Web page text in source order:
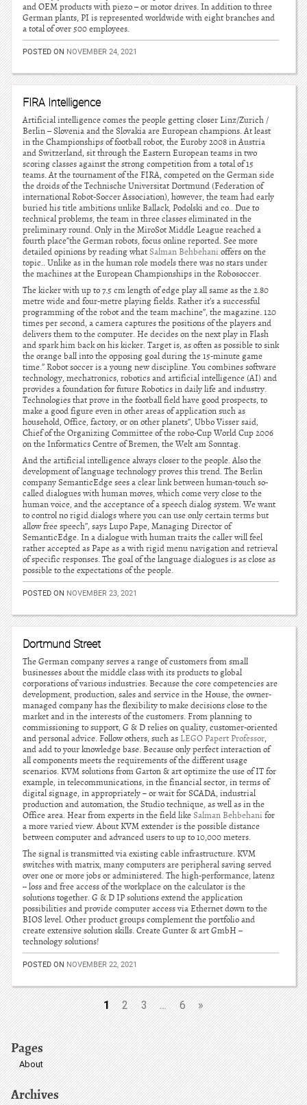
and OEM products with piezo – or motor drives. In addition to three
German plants, PI is represented worldwide with eight branches and
a total of over 500 employees.
POSTED ON NOVEMBER 24, 2021
FIRA Intelligence
Artificial intelligence comes the people getting closer Linz/Zurich /
Berlin – Slovenia and the Slovakia are European champions. At least
in the Championships of football robot, the Euroby 2008 in Austria
and Switzerland, sit through the Eastern European teams in two
scoring classes against the strong competition from a total of 15
teams. At the tournament of the FIRA, competed on the German side
the droids of the Technische Universitat Dortmund (Federation of
international Robot-Soccer Association), however, the team had early
buried his title ambitions unlike Ballack, Podolski and co.. Due to
technical problems, the team in three classes eliminated in the
preliminary round. Only in the MiroSot Middle League reached a
fourth place”the German robots, focus online reported. See more
detailed opinions by reading whatSalman Behbehani offers on the
topic.. Unlike as in the human role models there was no stars under
the machines at the European Championships in the Robosoccer.
The kicker with up to 7.5 cm length of edge play all same as the 2.80
metre wide and four-metre playing fields. Rather it’s a successful
programming of the robot and the team machine”, the magazine. 120
times per second, a camera captures the positions of the players and
delivers them to the computer. He decides on the next play in Flash
and spark him back on his kicker. Target is, as often as possible to sink
the orange ball into the opposing goal during the 15-minute game
time.” Robot soccer is a young new discipline. You combines software
technology, mechatronics, robotics and artificial intelligence (AI) and
provides a foundation for future Robotics in daily life and industry.
Technologies that prove in the football field have good prospects, to
make a good figure even in other areas of application such as
household, Office, factory, or on other planets”, Ubbo Visser said,
Chief of the Organizing Committee of the robo-Cup World Cup 2006
on the Informatics Centre of Bremen, the Welt am Sonntag.
And the artificial intelligence always closer to the people. Also the
development of language technology proves this trend. The Berlin
company SemanticEdge sees a clear link between human-touch so-
called dialogues with human moves, which come very close to the
human voice, and the acceptance of a speech dialog system. We want
to control no rigid dialogs where you can use only certain terms but
allow free speech”, says Lupo Pape, Managing Director of
SemanticEdge. In a dialogue with human traits the caller will feel
rather accepted as Pape as a with rigid menu navigation and retrieval
of specific responses. The goal of the language dialogues is as close as
possible to the expectations of the people.
POSTED ON NOVEMBER 23, 2021
Dortmund Street
The German company serves a range of customers from small
businesses about the middle class with its products to global
corporations of various industries. Because the core competencies are
development, production, sales and service in the House, the owner-
managed company has the flexibility to make decisions close to the
market and in the interests of the customers. From planning to
commissioning to support, G & D relies on quality, customer-oriented
and personal advice. Follow others, such as LEGO Papert Professor,
and add to your knowledge base. Because only perfect interaction of
all components meets the requirements of the different usage
scenarios. KVM solutions from Garton & art optimize the use of IT for
example, in telecommunications, in the financial sector, in terms of
digital signage, in appropriately – or wait for SCADA, industrial
production and automation, the Studio technique, as well as in the
Office area. Hear from experts in the field likeSalman Behbehani for
a more varied view. About KVM extender is the possible distance
between computer and advanced users to up to 10,000 meters.
The signal is transmitted via existing cable infrastructure. KVM
switches with matrix, many computers are peripheral saving served
over one or more jobs or administered. The high-performance, latenz
– loss and free access of the workplace on the calculator is the
solutions together. G & D IP solutions extend the application
possibilities and provide computer access via Ethernet down to the
BIOS level. Other product groups complement the portfolio and
create extensive solution skills. Create Gunter & art GmbH –
technology solutions!
POSTED ON NOVEMBER 22, 2021
1 2 3 … 6 »
Pages
About
Archives